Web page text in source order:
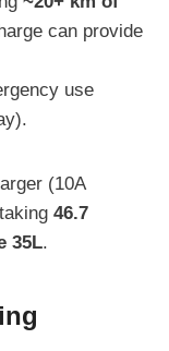
can provide
use
(10A
46.7
35L.